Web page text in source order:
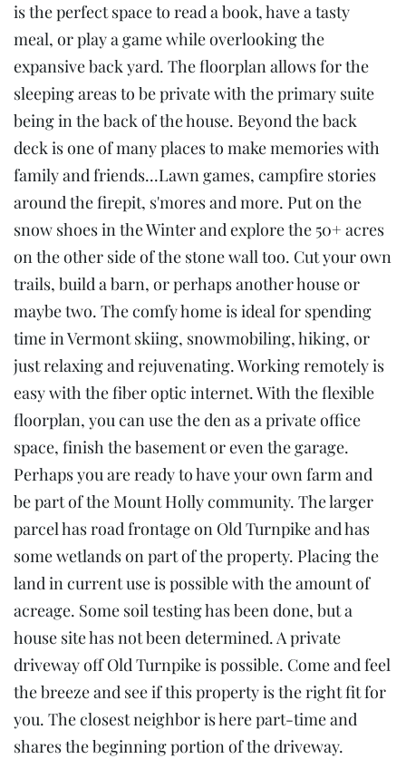
is the perfect space to read a book, have a tasty
meal, or play a game while overlooking the
expansive back yard. The floorplan allows for the
sleeping areas to be private with the primary suite
being in the back of the house. Beyond the back
deck is one of many places to make memories with
family and friends...Lawn games, campfire stories
around the firepit, s'mores and more. Put on the
snow shoes in the Winter and explore the 50+ acres
on the other side of the stone wall too. Cut your own
trails, build a barn, or perhaps another house or
maybe two. The comfy home is ideal for spending
time in Vermont skiing, snowmobiling, hiking, or
just relaxing and rejuvenating. Working remotely is
easy with the fiber optic internet. With the flexible
floorplan, you can use the den as a private office
space, finish the basement or even the garage.
Perhaps you are ready to have your own farm and
be part of the Mount Holly community. The larger
parcel has road frontage on Old Turnpike and has
some wetlands on part of the property. Placing the
land in current use is possible with the amount of
acreage. Some soil testing has been done, but a
house site has not been determined. A private
driveway off Old Turnpike is possible. Come and feel
the breeze and see if this property is the right fit for
you. The closest neighbor is here part-time and
shares the beginning portion of the driveway.